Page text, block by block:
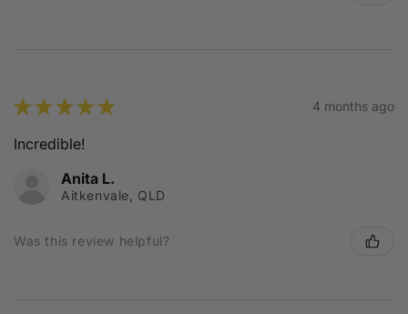
★★★★★ 4 months ago
Incredible!
Anita L.
Aitkenvale, QLD
Was this review helpful?